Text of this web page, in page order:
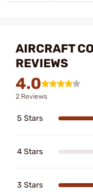
AIRCRAFT
REVIEWS
4.0
2 Reviews
5 Stars
4 Stars
3 Stars